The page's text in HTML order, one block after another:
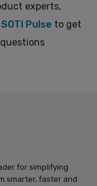
experts,
SOTI Pulse to get
for simplifying
smarter, faster and